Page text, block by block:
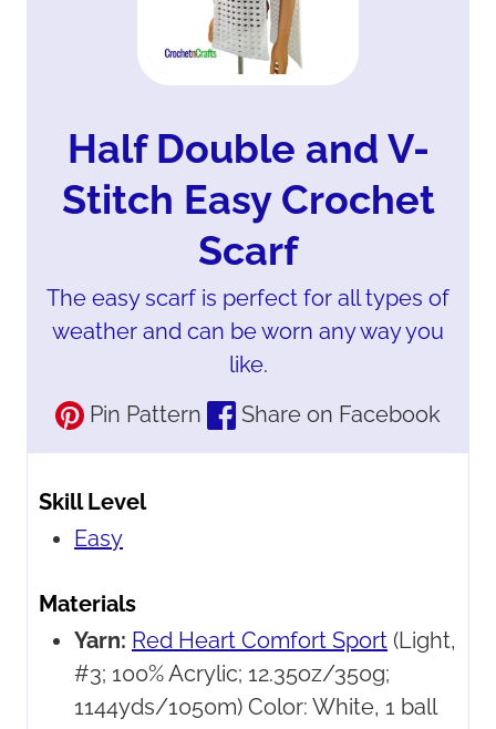
Half Double and V-
Stitch Easy Crochet
Scarf
The easy scarf is perfect for all types of
weather and can be worn any way you
like.
Pin Pattern
Share on Facebook
Skill Level
Easy
Materials
Yarn: Red Heart Comfort Sport (Light,
#3; 100% Acrylic; 12.35oz/350g;
1144yds/1050m) Color: White, 1 ball